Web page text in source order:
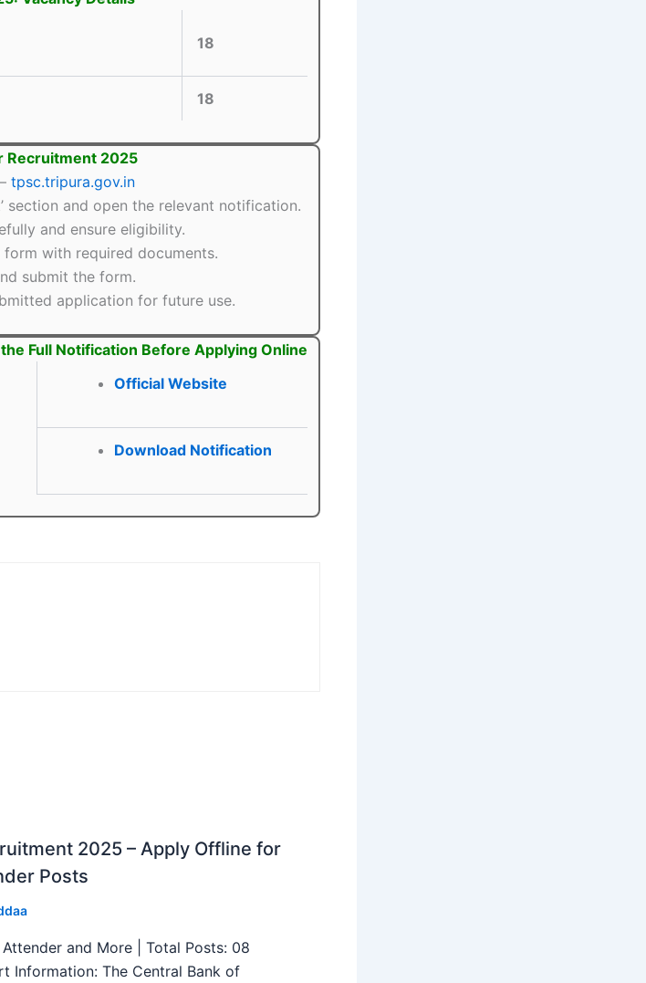
18
18
Recruitment 2025
tpsc.tripura.gov.in
section and open the relevant notification.
and ensure eligibility.
with required documents.
submit the form.
application for future use.
Full Notification Before Applying Online
Official Website
Download Notification
2025 – Apply Offline for
Posts
and More | Total Posts: 08
Information: The Central Bank of